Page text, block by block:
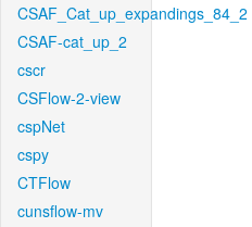
CSAF_Cat_up_expandings_84_2
CSAF-cat_up_2
cscr
CSFlow-2-view
cspNet
cspy
CTFlow
cunsflow-mv